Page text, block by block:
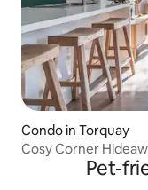
Condo in Torquay
Cosy Corner
Pet-